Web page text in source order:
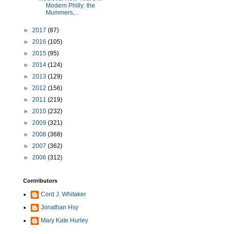
Modern Philly: the
Mummers,...
► 2017 (87)
► 2016 (105)
► 2015 (95)
► 2014 (124)
► 2013 (129)
► 2012 (156)
► 2011 (219)
► 2010 (232)
► 2009 (321)
► 2008 (368)
► 2007 (362)
► 2006 (312)
Contributors
Cord J. Whitaker
Jonathan Hsy
Mary Kate Hurley